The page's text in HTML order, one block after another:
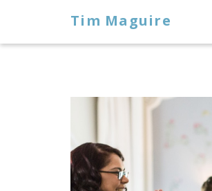
Tim Maguire